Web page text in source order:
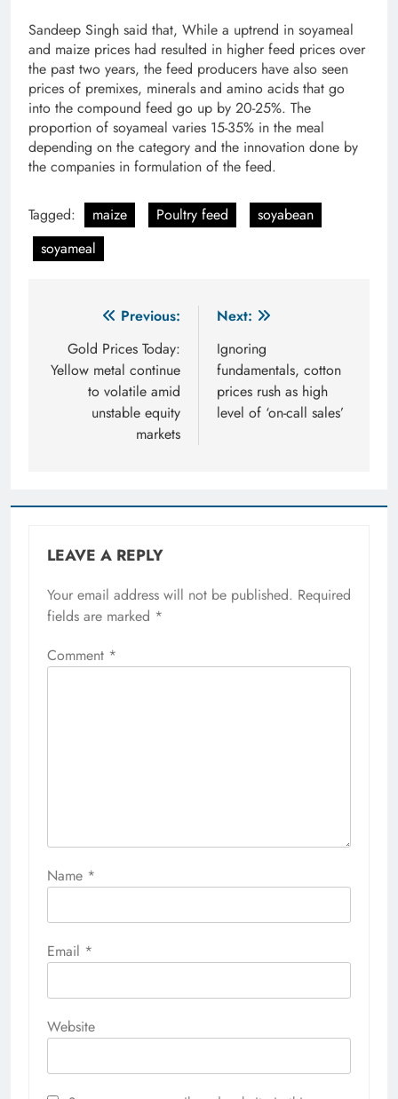
Sandeep Singh said that, While a uptrend in soyameal
and maize prices had resulted in higher feed prices over
the past two years, the feed producers have also seen
prices of premixes, minerals and amino acids that go
into the compound feed go up by 20­-25%. The
proportion of soyameal varies 15­-35% in the meal
depending on the category and the innovation done by
the companies in formulation of the feed.
Tagged: maize Poultry feed
soyabean
soyameal
navigation
Previous:
Gold Prices Today:
Yellow metal continue
to volatile amid
unstable equity
markets
Next:
Ignoring
fundamentals, cotton
prices rush as high
level of ‘on-call sales’
LEAVE A REPLY
Your email address will not be published. Required
fields are marked *
Comment *
Name *
Email *
Website